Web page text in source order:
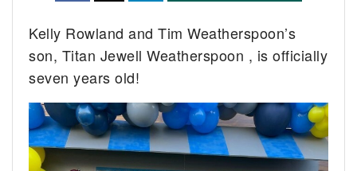
Kelly Rowland and Tim Weatherspoon’s
son, Titan Jewell Weatherspoon , is officially
seven years old!